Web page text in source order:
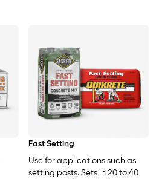
Fast Setting
Use for applications such as
setting posts. Sets in 20 to 40